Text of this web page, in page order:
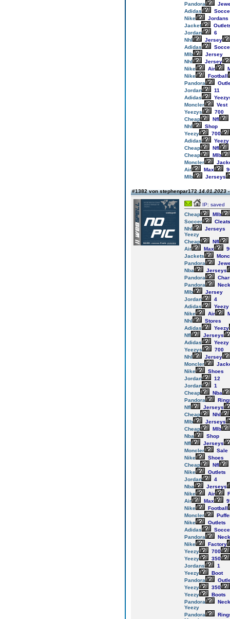
Pandora
Adidas
Nike
Jordans
Jacket
Jordan
6
Nhl
Jersey
Adidas
Mlb
Jersey
Nhl
Jersey
Nike
Air
Nike
Football
Pandora
Jordan
11
Adidas
Moncler
Vest
Yeezys
700
Cheap
Nfl
Nhl
Shop
Yeezy
700
Adidas
Yeezy
Cheap
Nfl
Cheap
Mlb
Moncler
Air
Max
Mlb
Jerseys
#1382 von stephenpar17214.01.2023
IP: saved
Cheap
Mlb
Soccer
Cleats
Nhl
Jerseys
Yeezy
Cheap
Nfl
Air
Max
Jackets
Pandora
Nba
Jerseys
Pandora
Pandora
Mlb
Jersey
Jordan
4
Adidas
Yeezy
Nike
Air
Nhl
Stores
Adidas
Yeezy
Nfl
Jerseys
Adidas
Yeezy
Yeezys
700
Nhl
Jersey
Moncler
Nike
Shoes
Jordan
12
Jordan
1
Cheap
Nba
Pandora
Nfl
Jerseys
Cheap
Nhl
Mlb
Jerseys
Cheap
Mlb
Nba
Shop
Nfl
Jerseys
Moncler
Sale
Nike
Shoes
Cheap
Nfl
Nike
Outlets
Jordan
4
Nba
Jerseys
Nike
Air
Air
Max
Nike
Football
Moncler
Nike
Outlets
Adidas
Pandora
Nike
Factory
Yeezy
700
Yeezy
350
Jordans
1
Yeezy
Boot
Pandora
Yeezy
350
Yeezy
Boots
Pandora
Yeezy
Pandora